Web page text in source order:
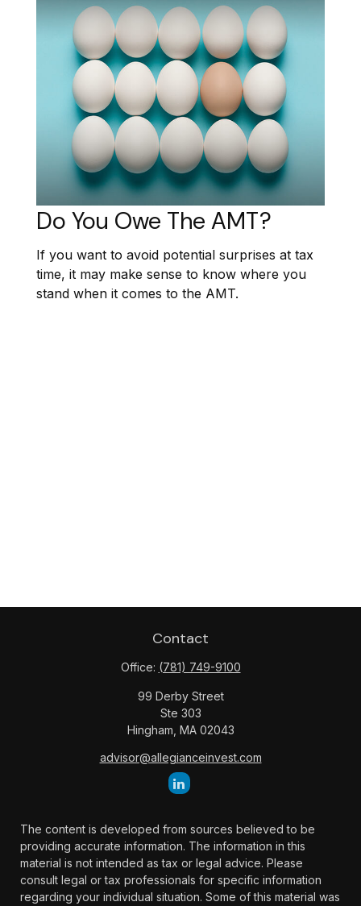
Do You Owe The AMT?
If you want to avoid potential surprises at tax
time, it may make sense to know where you
stand when it comes to the AMT.
Contact
Office: (781) 749-9100
99 Derby Street
Ste 303
Hingham, MA 02043
advisor@allegianceinvest.com
The content is developed from sources believed to be
providing accurate information. The information in this
material is not intended as tax or legal advice. Please
consult legal or tax professionals for specific information
regarding your individual situation. Some of this material was